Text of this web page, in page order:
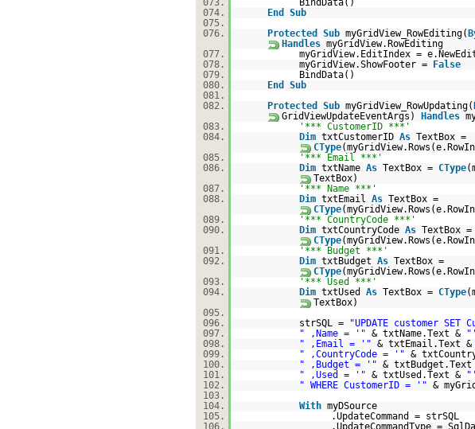
073.
BindData()
074.
End
Sub
075.
076.
Protected Sub myGridView_RowEditing(
Handles myGridView.RowEditing
077.
myGridView.EditIndex =
078.
myGridView.ShowFooter =
False
079.
BindData()
080.
End
Sub
081.
082.
Protected Sub myGridView_RowUpdating(
GridViewUpdateEventArgs)
Handles
083.
'*** CustomerID ***'
084.
Dim txtCustomerID As TextBox =
CType
085.
'*** Email ***'
086.
Dim txtName As TextBox = CType
TextBox)
087.
'*** Name ***'
088.
Dim txtEmail As TextBox =
CType
089.
'*** CountryCode ***'
090.
Dim txtCountryCode As TextBox =
CType
091.
'*** Budget ***'
092.
Dim txtBudget As TextBox =
CType
093.
'*** Used ***'
094.
Dim txtUsed As TextBox = CType
TextBox)
095.
096.
strSQL = "UPDATE customer SET
097.
" ,Name = '" & txtName.Text &
098.
" ,Email = '" & txtEmail.Text &
099.
" ,CountryCode = '" &
100.
" ,Budget = '" & txtBudget.Text
101.
" ,Used = '" & txtUsed.Text &
102.
" WHERE CustomerID = '" &
103.
104.
With myDSource
105.
.UpdateCommand = strSQL
106.
.UpdateCommandType =